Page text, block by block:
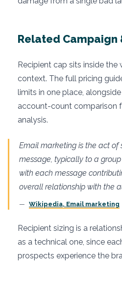
Related Campaign
Recipient cap sits inside the
context. The full pricing
limits in one place,
account-count comparison
analysis.
Email marketing is the act
message, typically to a
with each message
overall relationship with the
Wikipedia, Email marketing
Recipient sizing is a
as a technical one, since
prospects experience the